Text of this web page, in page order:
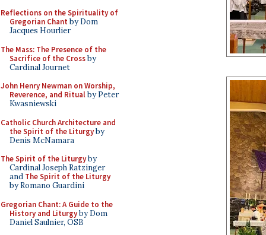
Reflections on the Spirituality of
Gregorian Chant by Dom
Jacques Hourlier
The Mass: The Presence of the
Sacrifice of the Crossby
Cardinal Journet
John Henry Newman on Worship,
Reverence, and Ritualby Peter
Kwasniewski
Catholic Church Architecture and
the Spirit of the Liturgyby
Denis McNamara
The Spirit of the Liturgyby
Cardinal Joseph Ratzinger
and The Spirit of the Liturgy
by Romano Guardini
Gregorian Chant: A Guide to the
History and Liturgyby Dom
Daniel Saulnier, OSB